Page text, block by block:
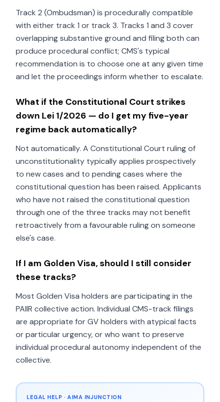
Track 2 (Ombudsman) is procedurally compatible
with either track 1 or track 3. Tracks 1 and 3 cover
overlapping substantive ground and filing both can
produce procedural conflict; CMS's typical
recommendation is to choose one at any given time
and let the proceedings inform whether to escalate.
What if the Constitutional Court strikes
down Lei 1/2026 — do I get my five-year
regime back automatically?
Not automatically. A Constitutional Court ruling of
unconstitutionality typically applies prospectively
to new cases and to pending cases where the
constitutional question has been raised. Applicants
who have not raised the constitutional question
through one of the three tracks may not benefit
retroactively from a favourable ruling on someone
else's case.
If I am Golden Visa, should I still consider
these tracks?
Most Golden Visa holders are participating in the
PAIIR collective action. Individual CMS-track filings
are appropriate for GV holders with atypical facts
or particular urgency, or who want to preserve
individual procedural autonomy independent of the
collective.
LEGAL HELP · AIMA INJUNCTION